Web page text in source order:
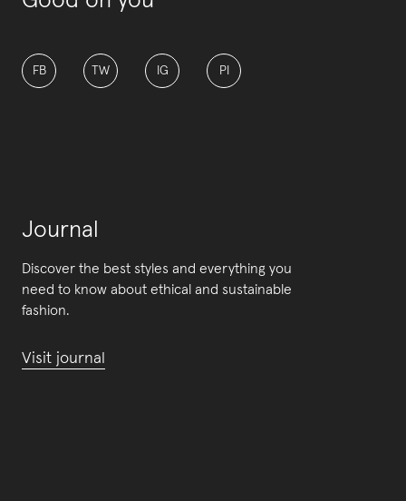
FB TW IG PI
Journal
Discover the best styles and everything you
need to know about ethical and sustainable
fashion.
Visit journal